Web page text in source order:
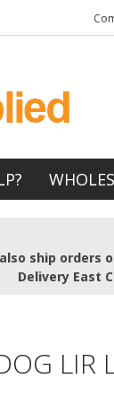
ship orders
Delivery East
LIR